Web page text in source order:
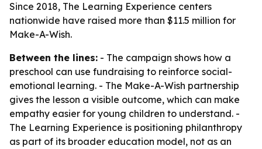
Since 2018, The Learning Experience centers
nationwide have raised more than $11.5 million for
Make-A-Wish.
Between the lines: - The campaign shows how a
preschool can use fundraising to reinforce social-
emotional learning. - The Make-A-Wish partnership
gives the lesson a visible outcome, which can make
empathy easier for young children to understand. -
The Learning Experience is positioning philanthropy
as part of its broader education model, not as an